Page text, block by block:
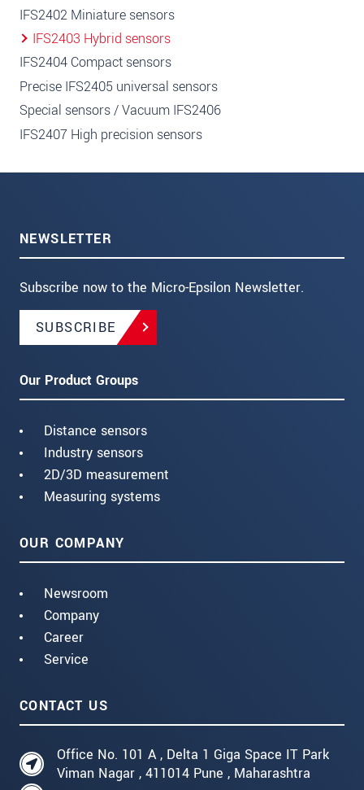
IFS2402 Miniature sensors
IFS2403 Hybrid sensors
IFS2404 Compact sensors
Precise IFS2405 universal sensors
Special sensors / Vacuum IFS2406
IFS2407 High precision sensors
NEWSLETTER
Subscribe now to the Micro-Epsilon Newsletter.
SUBSCRIBE
Our Product Groups
Distance sensors
Industry sensors
2D/3D measurement
Measuring systems
OUR COMPANY
Newsroom
Company
Career
Service
CONTACT US
Office No. 101 A , Delta 1 Giga Space IT Park
Viman Nagar , 411014 Pune , Maharashtra